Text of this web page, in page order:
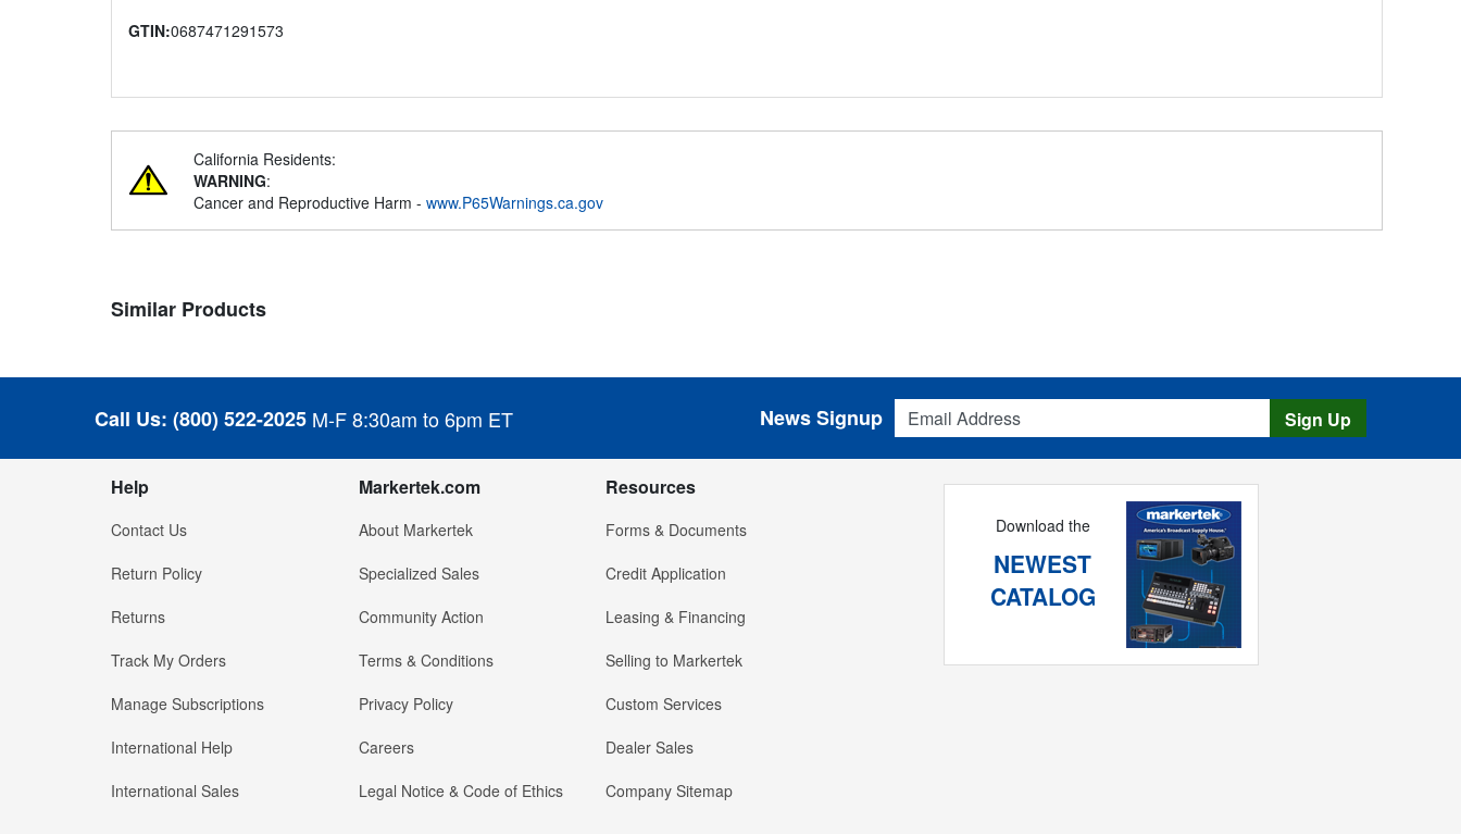
GTIN:0687471291573
California Residents:
WARNING:
Cancer and Reproductive Harm - www.P65Warnings.ca.gov
Similar Products
Call Us: (800) 522-2025 M-F 8:30am to 6pm ET
Email Address
News Signup Sign Up
Help
Contact Us
Return Policy
Returns
Track My Orders
Manage Subscriptions
International Help
International Sales
Markertek.com
About Markertek
Specialized Sales
Community Action
Terms & Conditions
Privacy Policy
Careers
Legal Notice & Code of Ethics
Resources
Forms & Documents
Credit Application
Leasing & Financing
Selling to Markertek
Custom Services
Dealer Sales
Company Sitemap
Download the
NEWEST
CATALOG